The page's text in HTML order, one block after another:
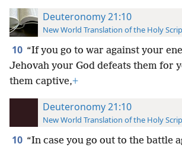
Deuteronomy 21:10
New World Translation of the Holy
10 “If you go to war against your
Jehovah your God defeats them for
them captive,+
Deuteronomy 21:10
New World Translation of the Holy
10 “In case you go out to the battle